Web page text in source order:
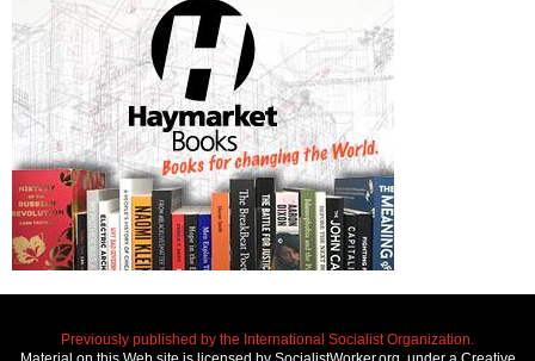
Previously published by the International Socialist Organization.